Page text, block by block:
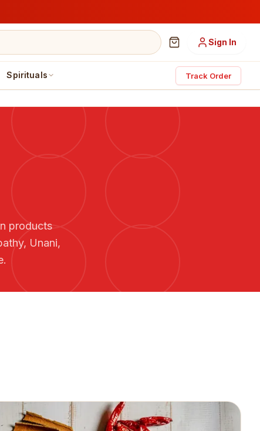
Sign In
Spirituals Track Order
products
Unani,